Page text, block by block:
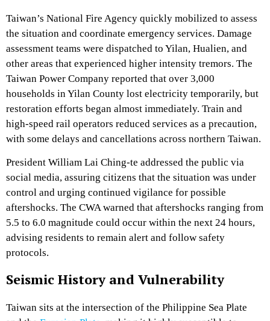
Taiwan’s National Fire Agency quickly mobilized to assess
the situation and coordinate emergency services. Damage
assessment teams were dispatched to Yilan, Hualien, and
other areas that experienced higher intensity tremors. The
Taiwan Power Company reported that over 3,000
households in Yilan County lost electricity temporarily, but
restoration efforts began almost immediately. Train and
high-speed rail operators reduced services as a precaution,
with some delays and cancellations across northern Taiwan.
President William Lai Ching-te addressed the public via
social media, assuring citizens that the situation was under
control and urging continued vigilance for possible
aftershocks. The CWA warned that aftershocks ranging from
5.5 to 6.0 magnitude could occur within the next 24 hours,
advising residents to remain alert and follow safety
protocols.
Seismic History and Vulnerability
Taiwan sits at the intersection of the Philippine Sea Plate